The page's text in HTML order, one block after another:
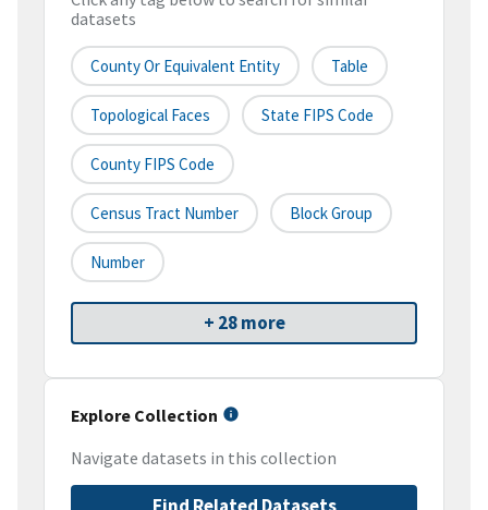
datasets
County Or Equivalent Entity Table
Topological Faces State FIPS Code
County FIPS Code
Census Tract Number Block Group
Number
+ 28 more
Explore Collection
Navigate datasets in this collection